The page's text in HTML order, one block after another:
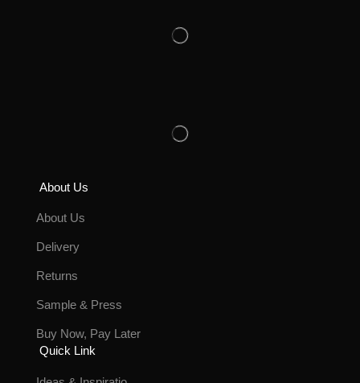
About Us
About Us
Delivery
Returns
Sample & Press
Buy Now, Pay Later
Quick Link